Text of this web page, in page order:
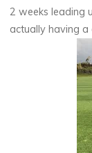
2 weeks leading
actually having